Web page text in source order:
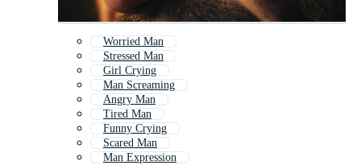
Worried Man
Stressed Man
Girl Crying
Man Screaming
Angry Man
Tired Man
Funny Crying
Scared Man
Man Expression